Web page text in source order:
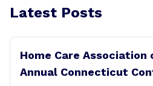
Latest Posts
Home Care
Annual Connecticut